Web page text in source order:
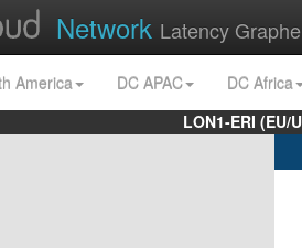
Network Latency
America DC APAC
DC Africa
LON1-ERI